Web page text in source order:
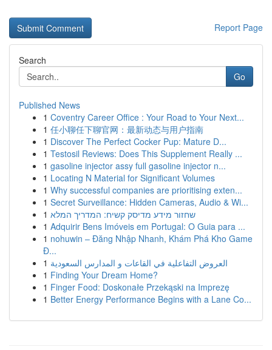
Report Page
Search
Go
Published News
1 Coventry Career Office : Your Road to Your Next...
1 任小聊任下聊官网：最新动态与用户指南
1 Discover The Perfect Cocker Pup: Mature D...
1 Testosil Reviews: Does This Supplement Really ...
1 gasoline injector assy full gasoline injector n...
1 Locating N Material for Significant Volumes
1 Why successful companies are prioritising exten...
1 Secret Surveillance: Hidden Cameras, Audio & Wi...
1 שחזור מידע מדיסק קשיח: המדריך המלא
1 Adquirir Bens Imóveis em Portugal: O Guia para ...
1 nohuwin – Đăng Nhập Nhanh, Khám Phá Kho Game
Đ...
1 العروض التفاعلية في القاعات و المدارس السعودية
1 Finding Your Dream Home?
1 Finger Food: Doskonałe Przekąski na Imprezę
1 Better Energy Performance Begins with a Lane Co...